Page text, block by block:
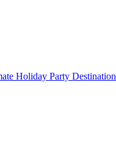
Holiday Party Destination